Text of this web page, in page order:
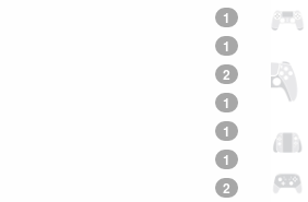
1
1
2
1
1
1
2